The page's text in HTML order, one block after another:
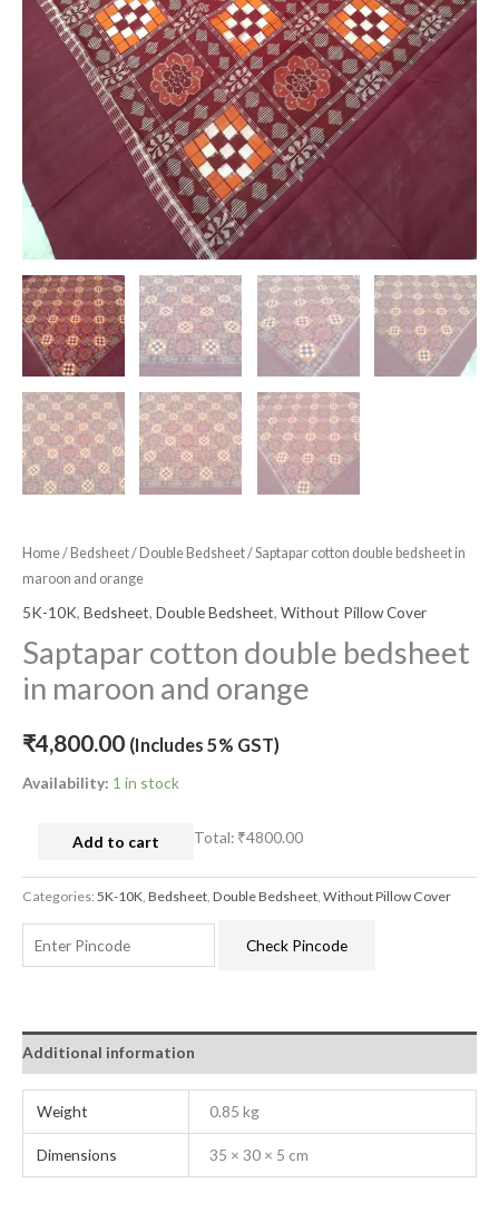
Home/ Bedsheet/ Double Bedsheet/ Saptapar cotton double bedsheet in
maroon and orange
5K-10K, Bedsheet, Double Bedsheet, Without Pillow Cover
Saptapar cotton double bedsheet
in maroon and orange
₹4,800.00 (Includes 5% GST)
Availability: 1 in stock
Add to cart Total: ₹4800.00
Categories:5K-10K Bedsheet Double Bedsheet Without Pillow Cover
Check Pincode
Additional information
Weight 0.85 kg
Dimensions 35 × 30 × 5 cm